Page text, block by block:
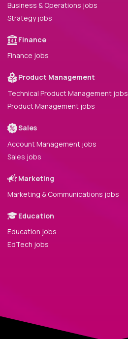
Business & Operations jobs
Strategy jobs
Finance
Finance jobs
Product Management
Technical Product Management jobs
Product Management jobs
Sales
Account Management jobs
Sales jobs
Marketing
Marketing & Communications jobs
Education
Education jobs
EdTech jobs